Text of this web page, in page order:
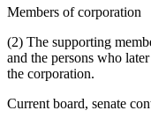
Members of corporation
(2) The supporting
and the persons who
the corporation.
Current board, senate